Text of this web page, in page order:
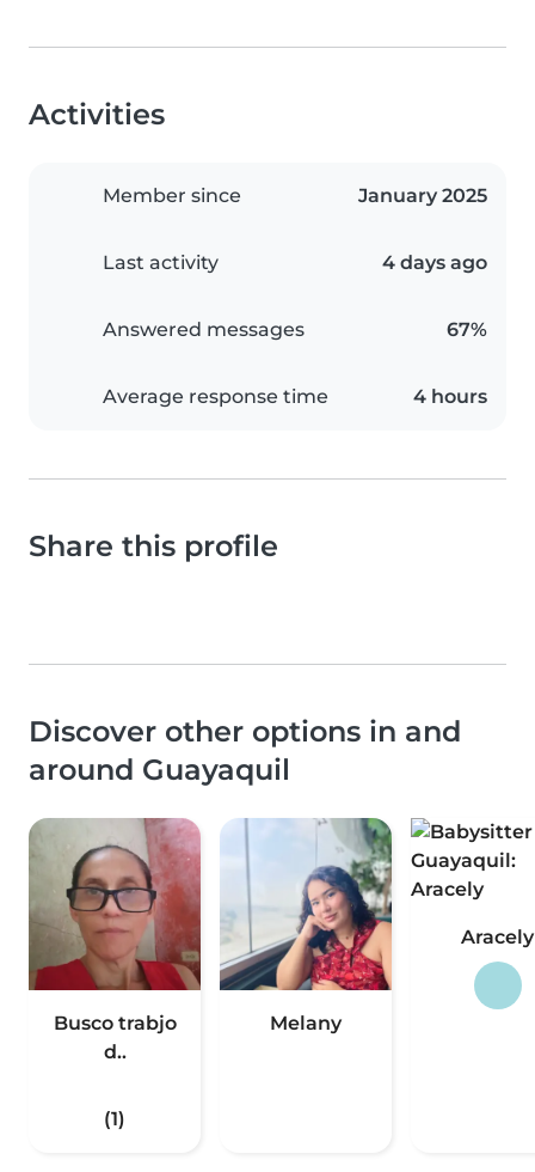
Activities
Member since January 2025
Last activity 4 days ago
Answered messages 67%
Average response time 4 hours
Share this profile
Discover other options in and
around Guayaquil
Busco trabjo
d..
(1)
Melany
Aracely